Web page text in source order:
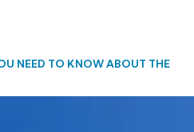
NEED TO KNOW ABOUT THE